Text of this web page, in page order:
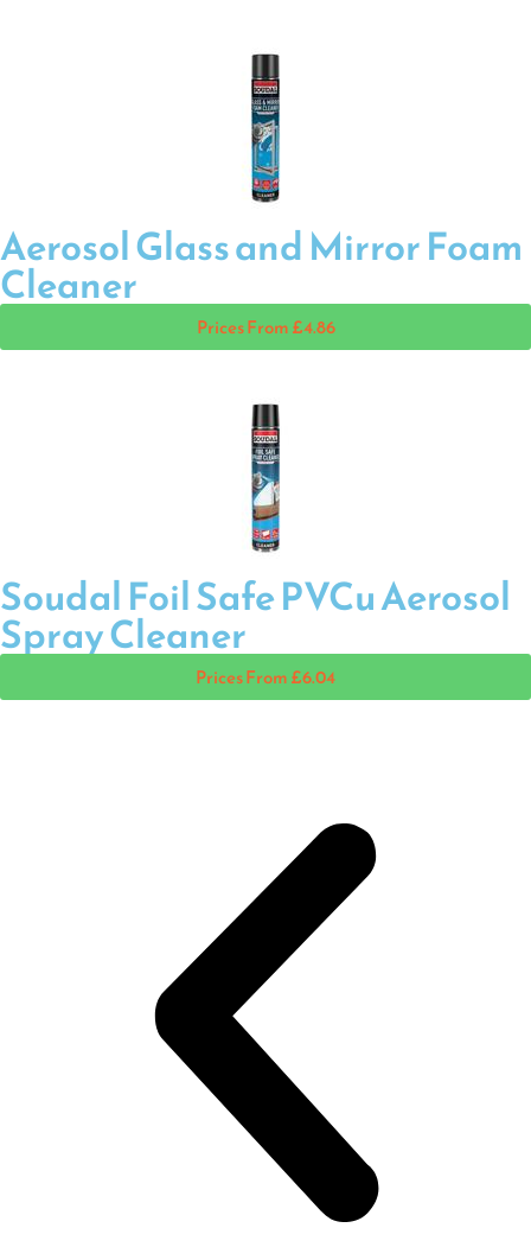
Aerosol Glass and Mirror Foam
Cleaner
Prices From £4.86
Soudal Foil Safe PVCu Aerosol
Spray Cleaner
Prices From £6.04